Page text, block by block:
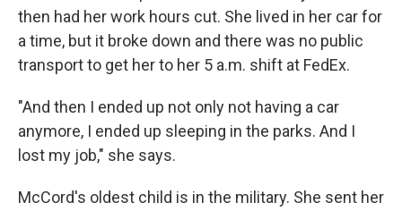
then had her work hours cut. She lived in her car for
a time, but it broke down and there was no public
transport to get her to her 5 a.m. shift at FedEx.
"And then I ended up not only not having a car
anymore, I ended up sleeping in the parks. And I
lost my job," she says.
McCord's oldest child is in the military. She sent her